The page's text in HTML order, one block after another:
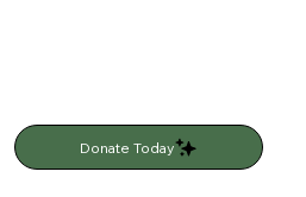
Donate Today